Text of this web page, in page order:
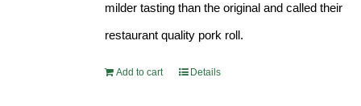
milder tasting than the original and called their
restaurant quality pork roll.
Add to cart Details